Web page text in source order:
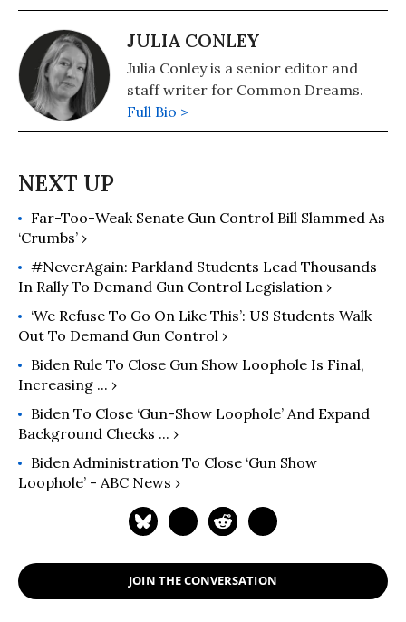
JULIA CONLEY
Julia Conley is a senior editor and
staff writer for Common Dreams.
Full Bio >
Far-Too-Weak Senate Gun Control Bill Slammed As
‘Crumbs’ ›
#NeverAgain: Parkland Students Lead Thousands
In Rally To Demand Gun Control Legislation ›
‘We Refuse To Go On Like This’: US Students Walk
Out To Demand Gun Control ›
Biden Rule To Close Gun Show Loophole Is Final,
Increasing ... ›
Biden To Close ‘gun-Show Loophole’ And Expand
Background Checks ... ›
Biden Administration To Close ‘gun Show
Loophole’ - ABC News ›
JOIN THE CONVERSATION